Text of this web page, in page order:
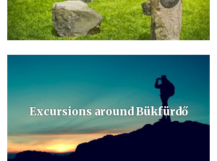
The Kneipp barefoot dry path and the outdoor joga park are the home
the Répce botanical path and relax in the peacful parks.
Excursions around Bükfürdő